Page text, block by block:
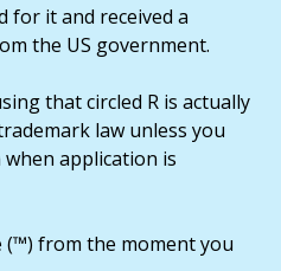
for it and received a
the US government.
that circled R is actually
law unless you
application is
(™) from the moment you